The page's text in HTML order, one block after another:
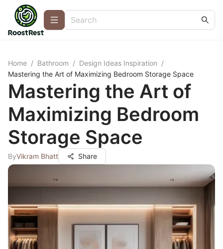
Home / Bathroom / Design Ideas Inspiration /
Mastering the Art of Maximizing Bedroom Storage Space
Mastering the Art of
Maximizing Bedroom
Storage Space
ByVikram Bhatt Share